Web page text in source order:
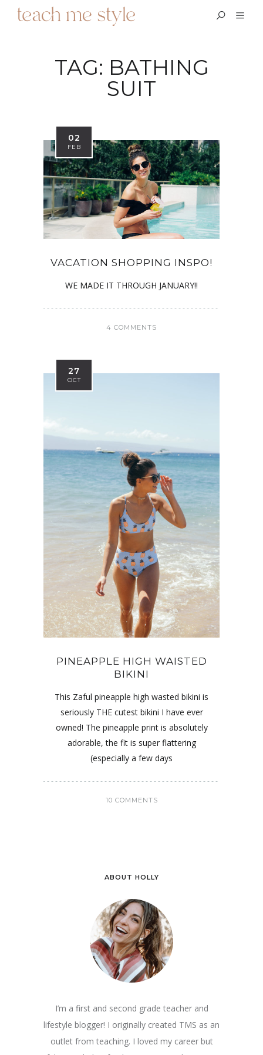
TAG: BATHING
SUIT
02
FEB
VACATION SHOPPING INSPO!
WE MADE IT THROUGH JANUARY!!
4 COMMENTS
27
OCT
PINEAPPLE HIGH WAISTED
BIKINI
This Zaful pineapple high wasted bikini is
seriously THE cutest bikini I have ever
owned! The pineapple print is absolutely
adorable, the fit is super flattering
(especially a few days
10 COMMENTS
ABOUT HOLLY
I’m a first and second grade teacher and
lifestyle blogger! I originally created TMS as an
outlet from teaching. I loved my career but